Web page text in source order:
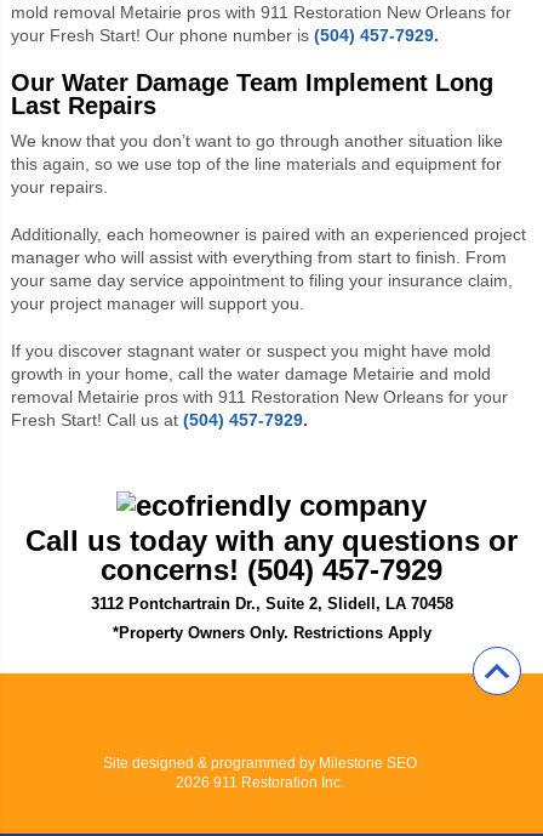
mold removal Metairie pros with 911 Restoration New Orleans for
your Fresh Start! Our phone number is (504) 457-7929.
Our Water Damage Team Implement Long
Last Repairs
We know that you don’t want to go through another situation like
this again, so we use top of the line materials and equipment for
your repairs.
Additionally, each homeowner is paired with an experienced project
manager who will assist with everything from start to finish. From
your same day service appointment to filing your insurance claim,
your project manager will support you.
If you discover stagnant water or suspect you might have mold
growth in your home, call the water damage Metairie and mold
removal Metairie pros with 911 Restoration New Orleans for your
Fresh Start! Call us at (504) 457-7929.
Call us today with any questions or
concerns! (504) 457-7929
3112 Pontchartrain Dr., Suite 2, Slidell, LA 70458
*Property Owners Only. Restrictions Apply
Site designed & programmed by Milestone SEO
2026 911 Restoration Inc.